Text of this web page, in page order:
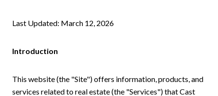
Last Updated: March 12, 2026
Introduction
This website (the "Site") offers information, products, and
services related to real estate (the "Services") that Cast